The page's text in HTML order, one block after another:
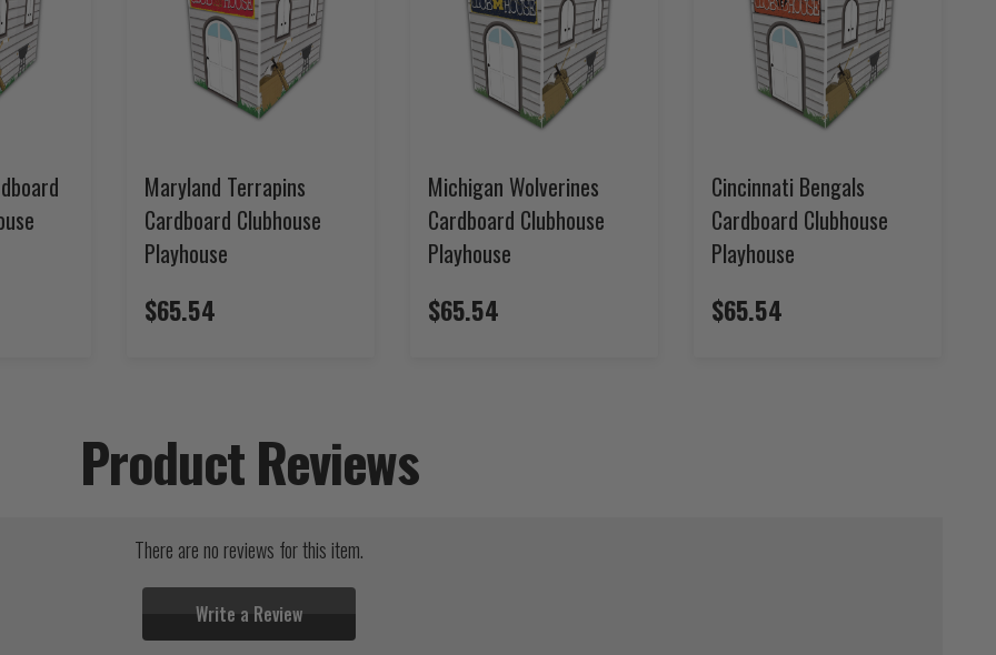
Maryland Terrapins
Cardboard Clubhouse
Playhouse
$65.54
Michigan Wolverines
Cardboard Clubhouse
Playhouse
$65.54
Cincinnati Bengals
Cardboard Clubhouse
Playhouse
$65.54
Product Reviews
There are no reviews for this item.
Write a Review